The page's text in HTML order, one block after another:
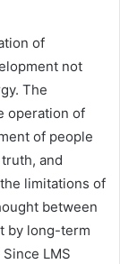
of
not
The
operation of
of people
and
limitations of
between
by long-term
LMS